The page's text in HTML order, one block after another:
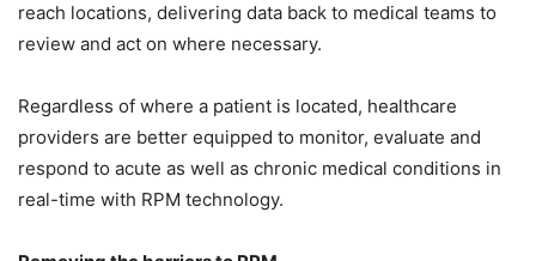
reach locations, delivering data back to medical teams to
review and act on where necessary.
Regardless of where a patient is located, healthcare
providers are better equipped to monitor, evaluate and
respond to acute as well as chronic medical conditions in
real-time with RPM technology.